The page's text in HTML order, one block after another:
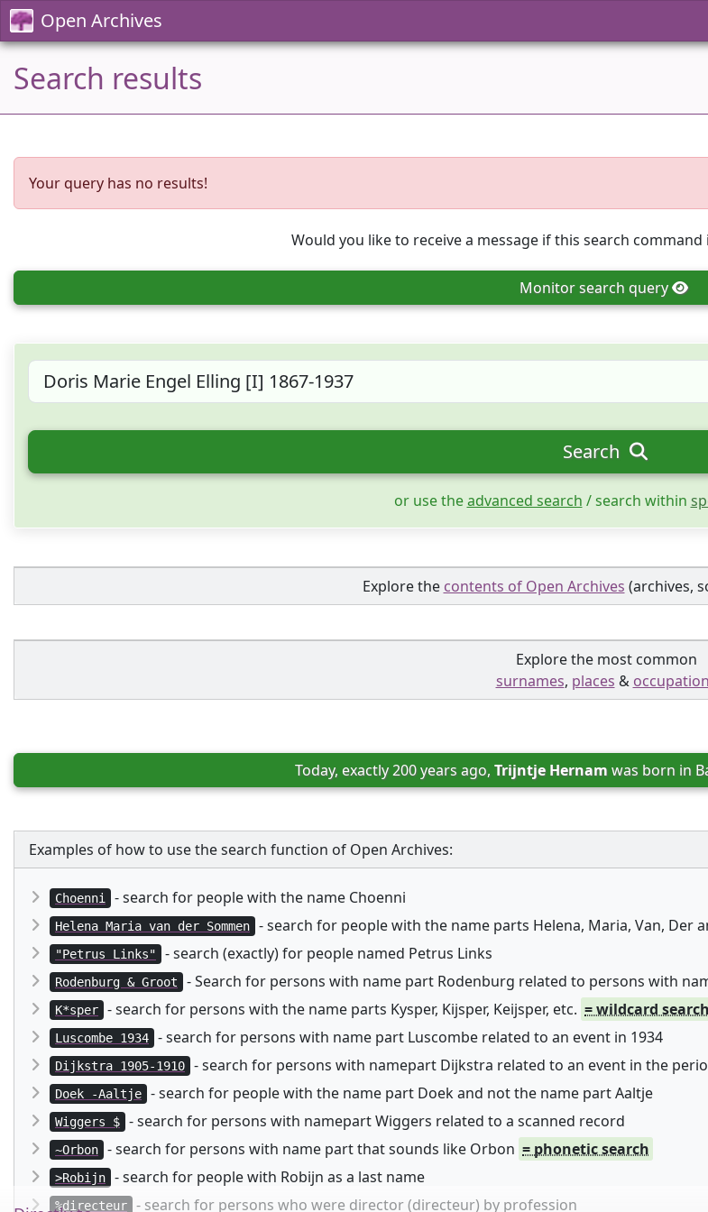
Open Archives
Search results
Your query has no results!
Would you like to receive a message if this search
Monitorsearch query
Search
or use theadvanced search / search within
Explore the contents of Open Archives (archives,
Explore the most common
surnames, places &
Today, exactly 200 years ago, Trijntje Hernam was born in
Examples of how to use the search function of Open Archives:
Choenni - search for people with the name Choenni
Helena Maria van der Sommen - search for people with the name parts Helena, Maria, Van, Der
"Petrus Links" - search (exactly) for people named Petrus Links
Rodenburg & Groot - Search for persons with name part Rodenburg related to persons with
K*sper - search for persons with the name parts Kysper, Kijsper, Keijsper, etc. = wildcard
Luscombe 1934 - search for persons with name part Luscombe related to an event in 1934
Dijkstra 1905-1910 - search for persons with namepart Dijkstra related to an event in the
Doek -Aaltje - search for people with the name part Doek and not the name part Aaltje
Wiggers $ - search for persons with namepart Wiggers related to a scanned record
~Orbon - search for persons with name part that sounds like Orbon = phonetic search
>Robijn - search for people with Robijn as a last name
%directeur - search for persons who were director (directeur) by profession